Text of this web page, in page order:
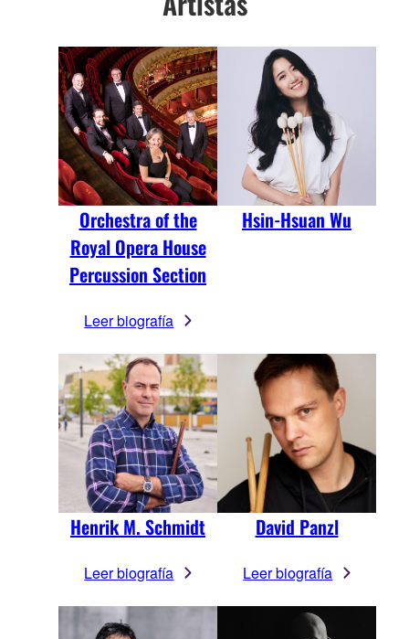
Orchestra of the
Royal Opera House
Percussion Section
Leer biografía
Hsin-Hsuan Wu
Henrik M. Schmidt
Leer biografía
David Panzl
Leer biografía